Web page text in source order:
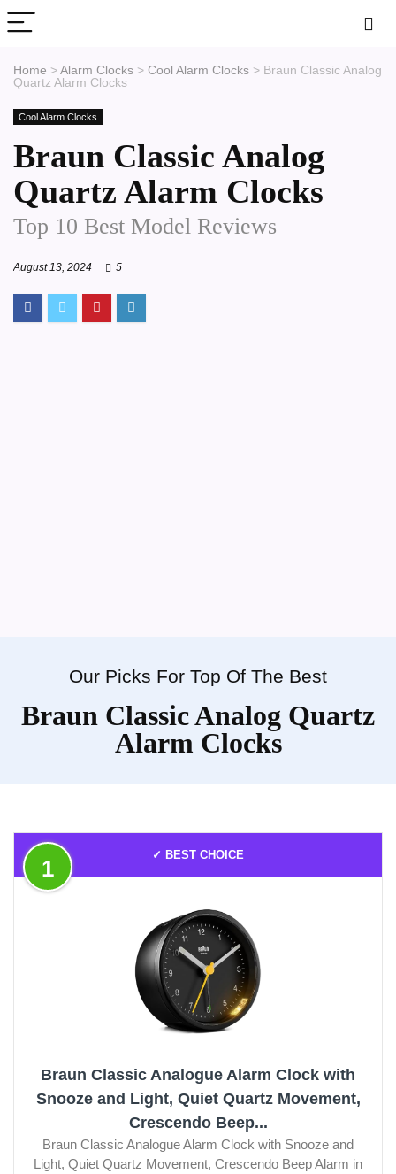
Home > Alarm Clocks > Cool Alarm Clocks > Braun Classic Analog
Quartz Alarm Clocks
Cool Alarm Clocks
Braun Classic Analog
Quartz Alarm Clocks
Top 10 Best Model Reviews
August 13, 2024 5
Our Picks For Top Of The Best
Braun Classic Analog Quartz
Alarm Clocks
✓ BEST CHOICE
1
Braun Classic Analogue Alarm Clock with
Snooze and Light, Quiet Quartz Movement,
Crescendo Beep...
Braun Classic Analogue Alarm Clock with Snooze and
Light, Quiet Quartz Movement, Crescendo Beep Alarm in